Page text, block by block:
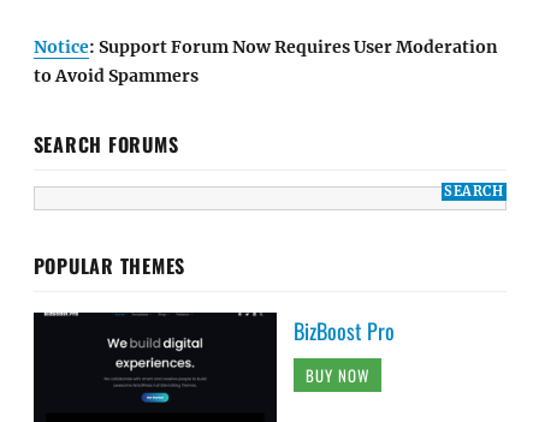
Notice: Support Forum Now Requires User Moderation
to Avoid Spammers
SEARCH FORUMS
POPULAR THEMES
BizBoost Pro
BUY NOW